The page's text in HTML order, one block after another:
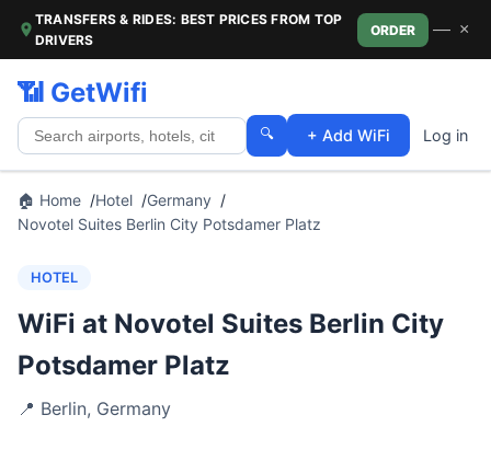
TRANSFERS & RIDES: BEST PRICES FROM TOP
DRIVERS
ORDER — ×
📶 GetWifi
🔍 + Add WiFi Log in
🏠 Home Hotel
Germany
Novotel Suites Berlin City Potsdamer Platz
HOTEL
WiFi at Novotel Suites Berlin City
Potsdamer Platz
📍 Berlin, Germany